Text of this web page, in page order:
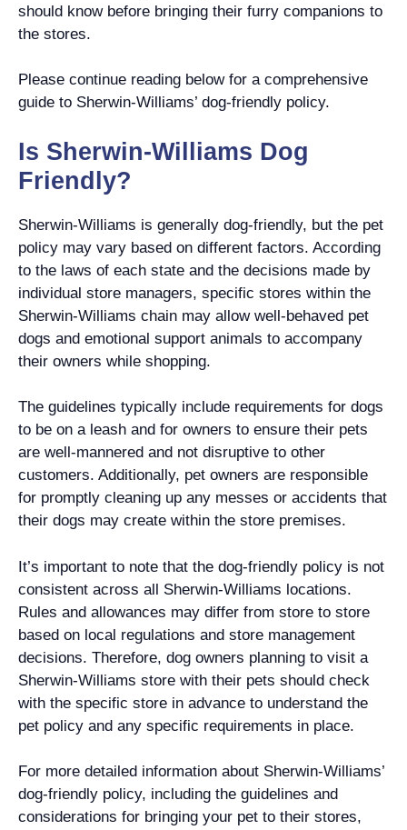
should know before bringing their furry companions to
the stores.
Please continue reading below for a comprehensive
guide to Sherwin-Williams’ dog-friendly policy.
Is Sherwin-Williams Dog
Friendly?
Sherwin-Williams is generally dog-friendly, but the pet
policy may vary based on different factors. According
to the laws of each state and the decisions made by
individual store managers, specific stores within the
Sherwin-Williams chain may allow well-behaved pet
dogs and emotional support animals to accompany
their owners while shopping.
The guidelines typically include requirements for dogs
to be on a leash and for owners to ensure their pets
are well-mannered and not disruptive to other
customers. Additionally, pet owners are responsible
for promptly cleaning up any messes or accidents that
their dogs may create within the store premises.
It’s important to note that the dog-friendly policy is not
consistent across all Sherwin-Williams locations.
Rules and allowances may differ from store to store
based on local regulations and store management
decisions. Therefore, dog owners planning to visit a
Sherwin-Williams store with their pets should check
with the specific store in advance to understand the
pet policy and any specific requirements in place.
For more detailed information about Sherwin-Williams’
dog-friendly policy, including the guidelines and
considerations for bringing your pet to their stores,